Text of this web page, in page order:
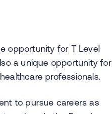
opportunity for T Level
a unique opportunity for
professionals.
to pursue careers as